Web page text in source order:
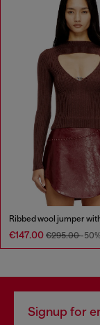
Ribbed wool jumper
€147.00 €295.00-
Signup for